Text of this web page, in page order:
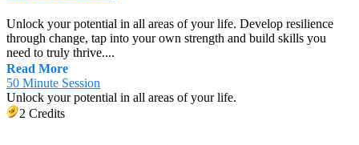
Unlock your potential in all areas of your life. Develop resilience
through change, tap into your own strength and build skills you
need to truly thrive....
Read More
50 Minute Session
Unlock your potential in all areas of your life.
2 Credits